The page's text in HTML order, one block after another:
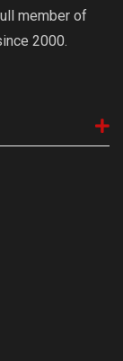
member of
2000.